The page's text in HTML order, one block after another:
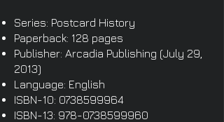
Series: Postcard History
Paperback: 128 pages
Publisher: Arcadia Publishing (July 29,
2013)
Language: English
ISBN-10: 0738599964
ISBN-13: 978-0738599960